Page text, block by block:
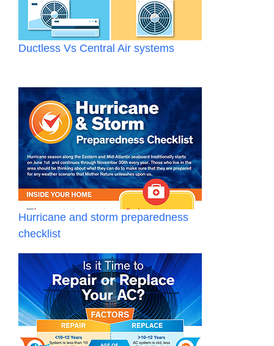
Ductless Vs Central Air systems
Hurricane and storm preparedness
checklist